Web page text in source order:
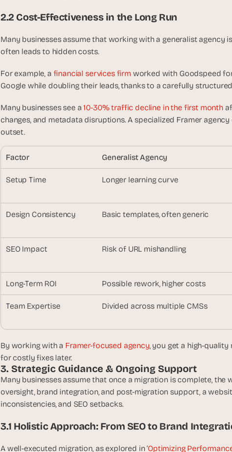
2.2 Cost-Effectiveness in the Long Run
Many businesses assume that working with a generalist agency
often leads to hidden costs.
For example, a financial services firm worked with Goodspeed
Google while doubling their leads, thanks to a carefully
Many businesses see a 10-30% traffic decline in the first month
changes, and metadata disruptions. A specialized Framer
outset.
Factor Generalist Agency
Setup Time Longer learning curve
Design Consistency Basic templates, often generic
SEO Impact Risk of URL mishandling
Long-Term ROI Possible rework, higher costs
Team Expertise Divided across multiple CMSs
By working with a Framer-focused agency, you get a high-
for costly fixes later.
3. Strategic Guidance & Ongoing Support
Many businesses assume that once a migration is complete, the
oversight, brand integration, and post-migration support, a
inconsistencies, and SEO setbacks.
3.1 Holistic Approach: From SEO to Brand
A well-executed migration, as explored in ‘Optimizing
r
a
o
u
d
e
b
i
e
s
,
n
d
t
i
k
e
e
r
s
.